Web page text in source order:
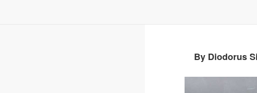
By Diodorus